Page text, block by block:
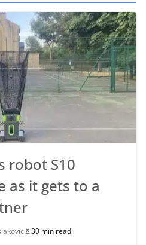
robot S10
as it gets to a
30 min read